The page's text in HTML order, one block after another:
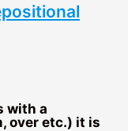
with a
over etc.) it is